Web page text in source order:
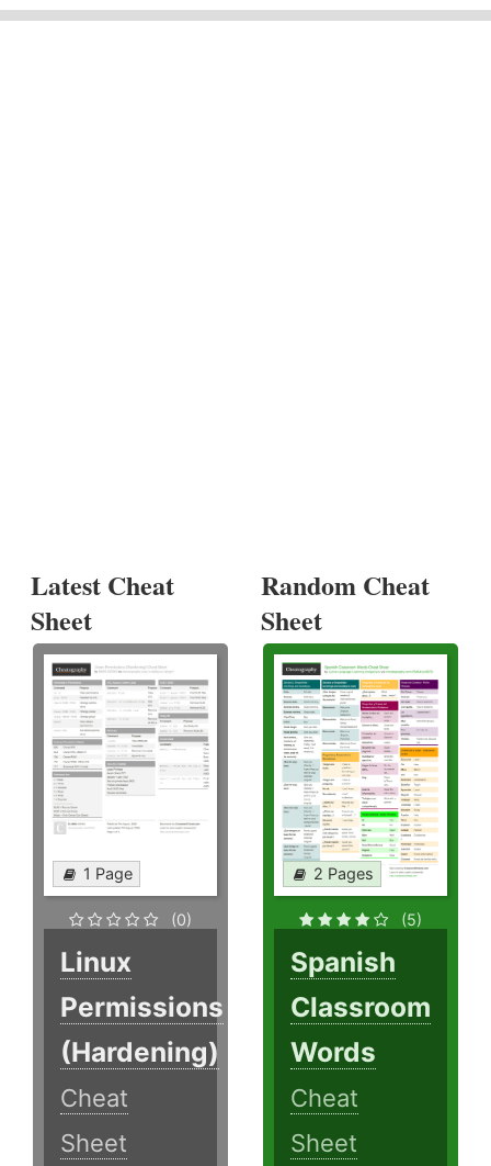
Latest Cheat
Sheet
1 Page
(0)
Linux
Permissions
(Hardening)
Cheat
Sheet
Random Cheat
Sheet
2 Pages
(5)
Spanish
Classroom
Words
Cheat
Sheet